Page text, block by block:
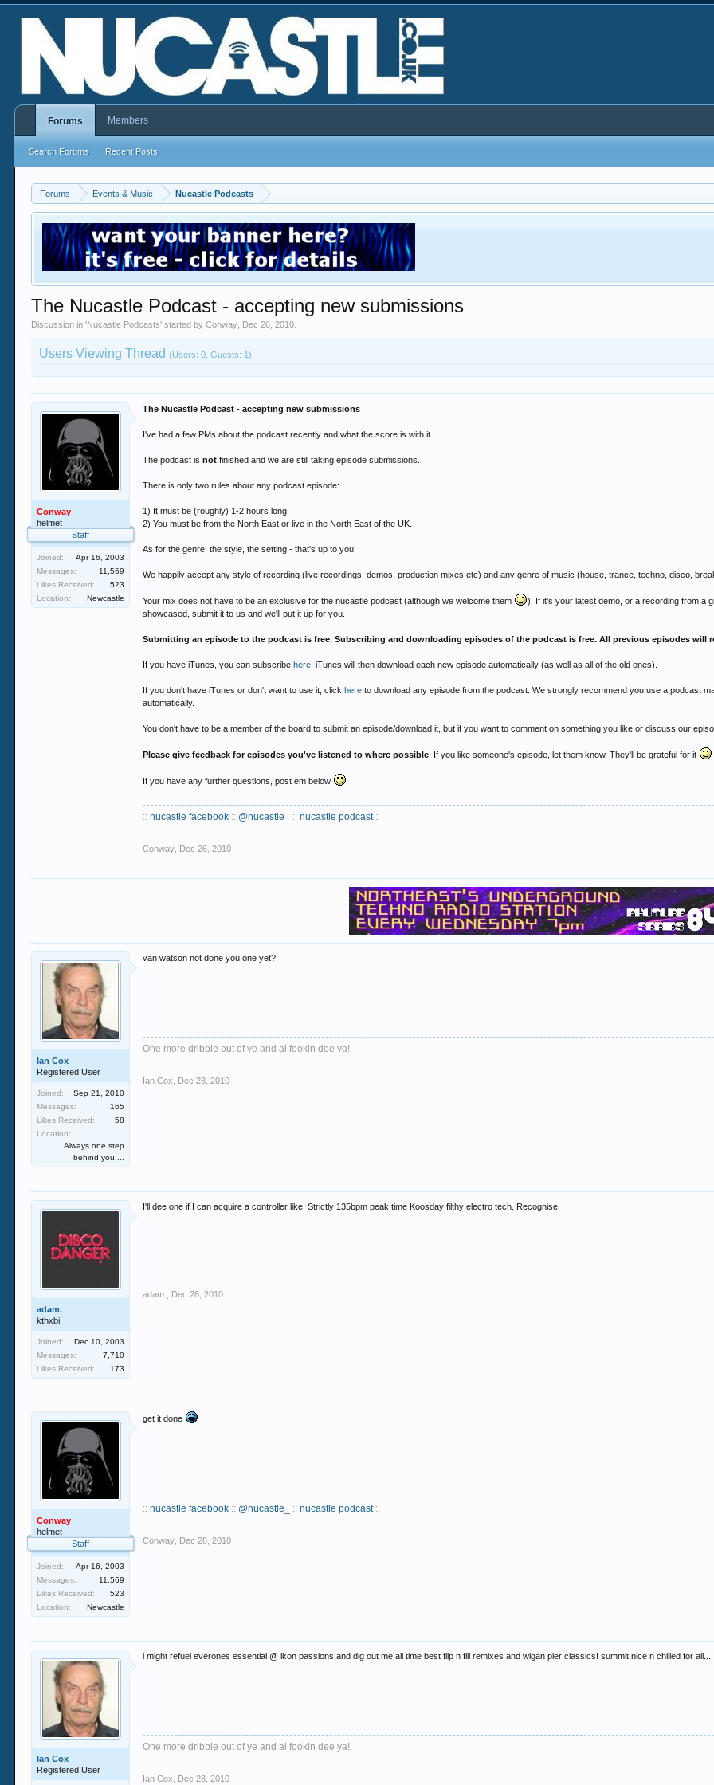
Forums Events & Music Nucastle Podcasts
The Nucastle Podcast - accepting new submissions
Discussion in 'Nucastle Podcasts' started byConway Dec 26, 2010
Users Viewing Thread(Users: 0, Guests: 1)
Conway
helmet
Staff
Joined:
Apr 16, 2003
Messages:
11,569
Likes Received:
523
Location:
Newcastle
The Nucastle Podcast - accepting new submissions
I've had a few PMs about the podcast recently and what the score is with it...
The podcast isnot finished and we are still taking episode submissions.
There is only two rules about any podcast episode:
1) It must be (roughly) 1-2 hours long
2) You must be from the North East or live in the North East of the UK.
As for the genre, the style, the setting - that's up to you.
We happily accept any style of recording (live recordings, demos, production mixes etc) and any genre of music (house, trance, techno, disco,
Your mix does not have to be an exclusive for the nucastle podcast (although we welcome them
). If it's your latest demo, or a recording from a
showcased, submit it to us and we'll put it up for you.
Submitting an episode to the podcast is free. Subscribing and downloading episodes of the podcast is free. All previous episodes will
If you have iTunes, you can subscribehere . iTunes will then download each new episode automatically (as well as all of the old ones).
If you don't have iTunes or don't want to use it, clickhere to download any episode from the podcast. We strongly recommend you use a podcast
automatically.
You don't have to be a member of the board to submit an episode/download it, but if you want to comment on something you like or discuss our
Please give feedback for episodes you've listened to where possible . If you like someone's episode, let them know. They'll be grateful for it
If you have any further questions, post em below
:: nucastle facebook :: @nucastle_ ::nucastle podcast::
Conway Dec 26, 2010
Ian Cox
Registered User
Joined:
Sep 21, 2010
Messages:
165
Likes Received:
58
Location:
Always one step
behind you....
van watson not done you one yet?!
One more dribble out of ye and al fookin dee ya!
Ian Cox Dec 28, 2010
adam.
kthxbi
Joined:
Dec 10, 2003
Messages:
7,710
Likes Received:
173
I'll dee one if I can acquire a controller like. Strictly 135bpm peak time Koosday filthy electro tech. Recognise.
adam. Dec 28, 2010
Conway
helmet
Staff
Joined:
Apr 16, 2003
Messages:
11,569
Likes Received:
523
Location:
Newcastle
get it done
:: nucastle facebook :: @nucastle_ ::nucastle podcast::
Conway Dec 28, 2010
Ian Cox
Registered User
i might refuel everones essential @ ikon passions and dig out me all time best flip n fill remixes and wigan pier classics! summit nice n chilled for all....
One more dribble out of ye and al fookin dee ya!
Ian Cox Dec 28, 2010
Forums
Search Forums Recent Posts
Members